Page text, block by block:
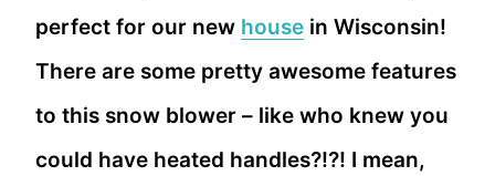
perfect for our new house in Wisconsin!
There are some pretty awesome features
to this snow blower – like who knew you
could have heated handles?!?! I mean,